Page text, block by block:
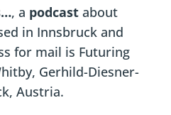
, a podcast about
in Innsbruck and
for mail is Futuring
Gerhild-Diesner-
Austria.